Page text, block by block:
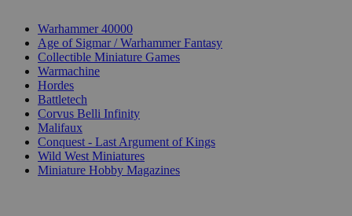
Warhammer 40000
Age of Sigmar / Warhammer Fantasy
Collectible Miniature Games
Warmachine
Hordes
Battletech
Corvus Belli Infinity
Malifaux
Conquest - Last Argument of Kings
Wild West Miniatures
Miniature Hobby Magazines